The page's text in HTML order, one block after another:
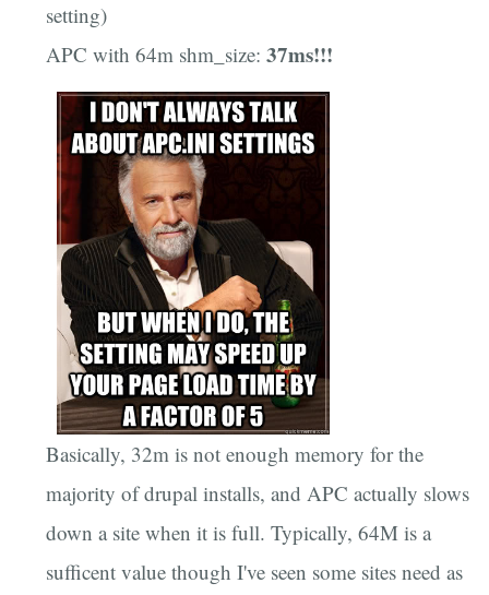
setting)
APC with 64m shm_size: 37ms!!!
Basically, 32m is not enough memory for the
majority of drupal installs, and APC actually slows
down a site when it is full. Typically, 64M is a
sufficent value though I've seen some sites need as